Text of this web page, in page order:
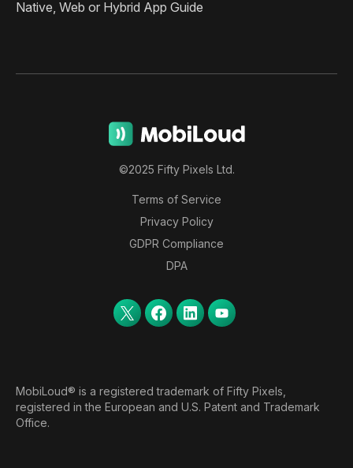
Native, Web or Hybrid App Guide
©2025 Fifty Pixels Ltd.
Terms of Service
Privacy Policy
GDPR Compliance
DPA
MobiLoud® is a registered trademark of Fifty Pixels,
registered in the European and U.S. Patent and Trademark
Office.